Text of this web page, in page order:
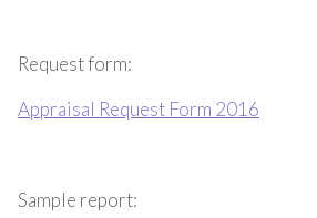
Request form:
Appraisal Request Form 2016
Sample report: